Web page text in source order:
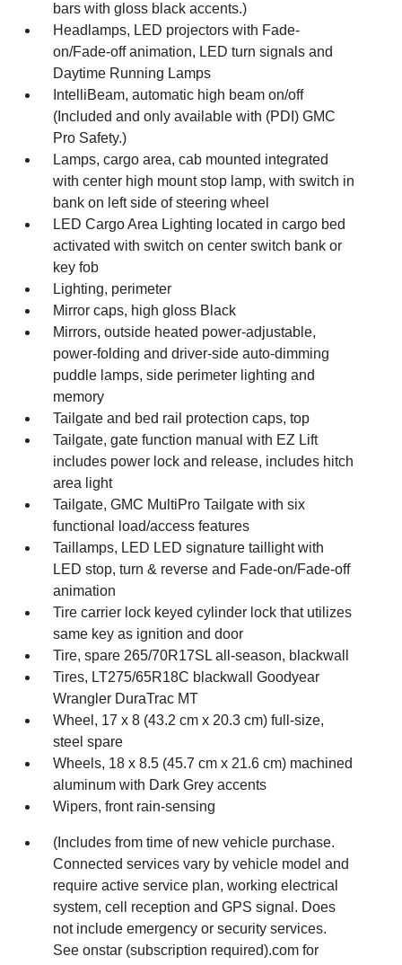
bars with gloss black accents.)
Headlamps, LED projectors with Fade-
on/Fade-off animation, LED turn signals and
Daytime Running Lamps
IntelliBeam, automatic high beam on/off
(Included and only available with (PDI) GMC
Pro Safety.)
Lamps, cargo area, cab mounted integrated
with center high mount stop lamp, with switch in
bank on left side of steering wheel
LED Cargo Area Lighting located in cargo bed
activated with switch on center switch bank or
key fob
Lighting, perimeter
Mirror caps, high gloss Black
Mirrors, outside heated power-adjustable,
power-folding and driver-side auto-dimming
puddle lamps, side perimeter lighting and
memory
Tailgate and bed rail protection caps, top
Tailgate, gate function manual with EZ Lift
includes power lock and release, includes hitch
area light
Tailgate, GMC MultiPro Tailgate with six
functional load/access features
Taillamps, LED LED signature taillight with
LED stop, turn & reverse and Fade-on/Fade-off
animation
Tire carrier lock keyed cylinder lock that utilizes
same key as ignition and door
Tire, spare 265/70R17SL all-season, blackwall
Tires, LT275/65R18C blackwall Goodyear
Wrangler DuraTrac MT
Wheel, 17 x 8 (43.2 cm x 20.3 cm) full-size,
steel spare
Wheels, 18 x 8.5 (45.7 cm x 21.6 cm) machined
aluminum with Dark Grey accents
Wipers, front rain-sensing
(Includes from time of new vehicle purchase.
Connected services vary by vehicle model and
require active service plan, working electrical
system, cell reception and GPS signal. Does
not include emergency or security services.
See onstar (subscription required).com for